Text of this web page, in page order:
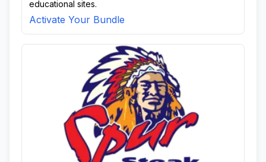
educational sites.
Activate Your Bundle